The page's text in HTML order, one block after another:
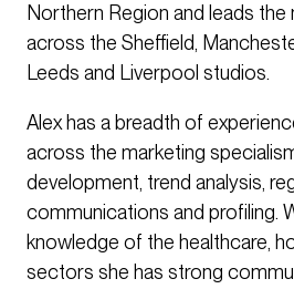
Northern Region and leads the
across the Sheffield,
Leeds and Liverpool studios.
Alex has a breadth of
across the marketing
development, trend analysis,
communications and profiling.
knowledge of the healthcare,
sectors she has strong